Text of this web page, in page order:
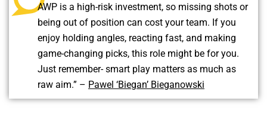
AWP is a high-risk investment, so missing shots or
being out of position can cost your team. If you
enjoy holding angles, reacting fast, and making
game-changing picks, this role might be for you.
Just remember- smart play matters as much as
raw aim.” – Pawel ‘Biegan’ Bieganowski